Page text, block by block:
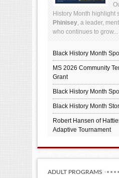
History Month highlight
Phinisey, a leader,
who continues to grow...
Black History Month
MS 2026 Community
Grant
Black History Month
Black History Month
Robert Hansen of
Adaptive Tournament
ADULT PROGRAMS